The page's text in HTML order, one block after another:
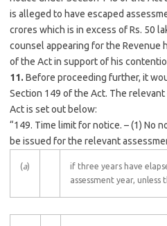
is alleged to have escaped
crores which is in excess of Rs. 50
counsel appearing for the Revenue
of the Act in support of his
11. Before proceeding further, it
Section 149 of the Act. The
Act is set out below:
“149. Time limit for notice. – (1) No
be issued for the relevant
(a)
if three years have
assessment year, unless